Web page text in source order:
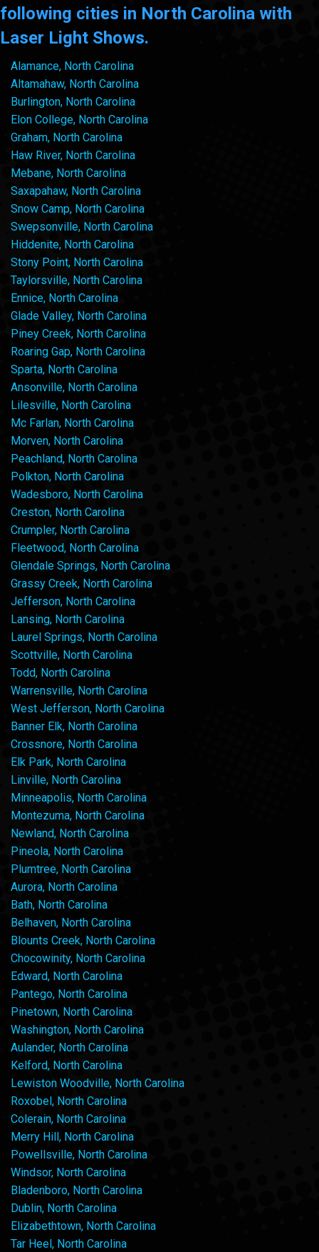
following cities in North Carolina with
Laser Light Shows.
Alamance, North Carolina
Altamahaw, North Carolina
Burlington, North Carolina
Elon College, North Carolina
Graham, North Carolina
Haw River, North Carolina
Mebane, North Carolina
Saxapahaw, North Carolina
Snow Camp, North Carolina
Swepsonville, North Carolina
Hiddenite, North Carolina
Stony Point, North Carolina
Taylorsville, North Carolina
Ennice, North Carolina
Glade Valley, North Carolina
Piney Creek, North Carolina
Roaring Gap, North Carolina
Sparta, North Carolina
Ansonville, North Carolina
Lilesville, North Carolina
Mc Farlan, North Carolina
Morven, North Carolina
Peachland, North Carolina
Polkton, North Carolina
Wadesboro, North Carolina
Creston, North Carolina
Crumpler, North Carolina
Fleetwood, North Carolina
Glendale Springs, North Carolina
Grassy Creek, North Carolina
Jefferson, North Carolina
Lansing, North Carolina
Laurel Springs, North Carolina
Scottville, North Carolina
Todd, North Carolina
Warrensville, North Carolina
West Jefferson, North Carolina
Banner Elk, North Carolina
Crossnore, North Carolina
Elk Park, North Carolina
Linville, North Carolina
Minneapolis, North Carolina
Montezuma, North Carolina
Newland, North Carolina
Pineola, North Carolina
Plumtree, North Carolina
Aurora, North Carolina
Bath, North Carolina
Belhaven, North Carolina
Blounts Creek, North Carolina
Chocowinity, North Carolina
Edward, North Carolina
Pantego, North Carolina
Pinetown, North Carolina
Washington, North Carolina
Aulander, North Carolina
Kelford, North Carolina
Lewiston Woodville, North Carolina
Roxobel, North Carolina
Colerain, North Carolina
Merry Hill, North Carolina
Powellsville, North Carolina
Windsor, North Carolina
Bladenboro, North Carolina
Dublin, North Carolina
Elizabethtown, North Carolina
Tar Heel, North Carolina